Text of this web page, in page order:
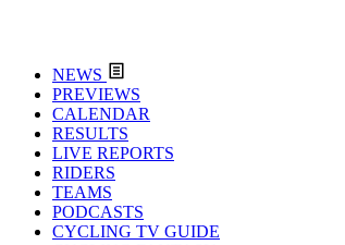
NEWS
PREVIEWS
CALENDAR
RESULTS
LIVE REPORTS
RIDERS
TEAMS
PODCASTS
CYCLING TV GUIDE